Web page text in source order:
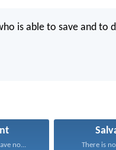
is able to save and to
no... There is